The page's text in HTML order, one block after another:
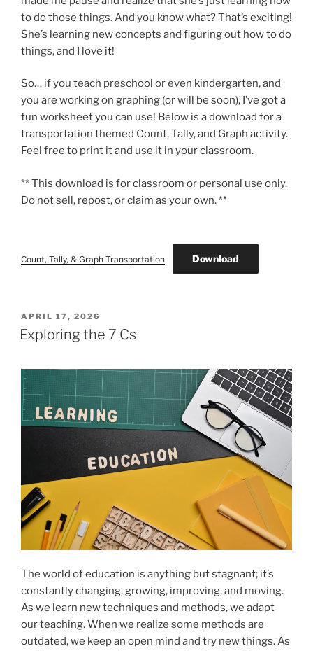
to do those things. And you know what? That’s exciting!
She’s learning new concepts and figuring out how to do
things, and I love it!
So… if you teach preschool or even kindergarten, and
you are working on graphing (or will be soon), I’ve got a
fun worksheet you can use! Below is a download for a
transportation themed Count, Tally, and Graph activity.
Feel free to print it and use it in your classroom.
** This download is for classroom or personal use only.
Do not sell, repost, or claim as your own. **
Count, Tally, & Graph Transportation Download
POSTED
ON
APRIL 17, 2026
Exploring the 7 Cs
The world of education is anything but stagnant; it’s
constantly changing, growing, improving, and moving.
As we learn new techniques and methods, we adapt
our teaching. When we realize some methods are
outdated, we keep an open mind and try new things. As